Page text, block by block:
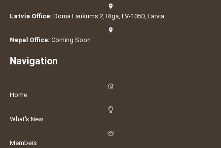
Latvia Office: Doma Laukums 2, Rīga, LV-1050, Latvia
Nepal Office: Coming Soon
Navigation
Home
What's New
Members